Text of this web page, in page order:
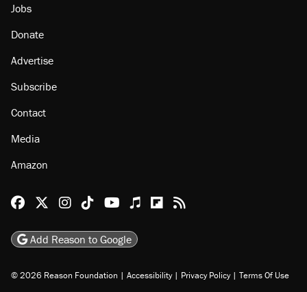
Jobs
Donate
Advertise
Subscribe
Contact
Media
Amazon
Reason Facebook
@reason on X
Reason Instagram
Reason TikTok
Reason Youtube
Apple Podcasts
Reason on Flipboard
Reason RSS
Add Reason to Google
© 2026 Reason Foundation | Accessibility | Privacy Policy | Terms Of Use